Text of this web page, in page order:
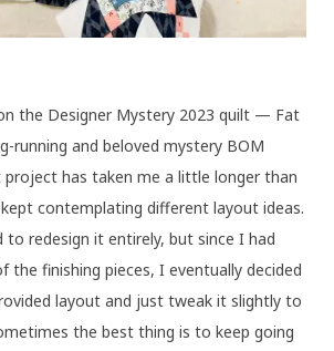
the Designer Mystery 2023 quilt — Fat
running and beloved mystery BOM
project has taken me a little longer than
contemplating different layout ideas.
redesign it entirely, but since I had
the finishing pieces, I eventually decided
layout and just tweak it slightly to
the best thing is to keep going